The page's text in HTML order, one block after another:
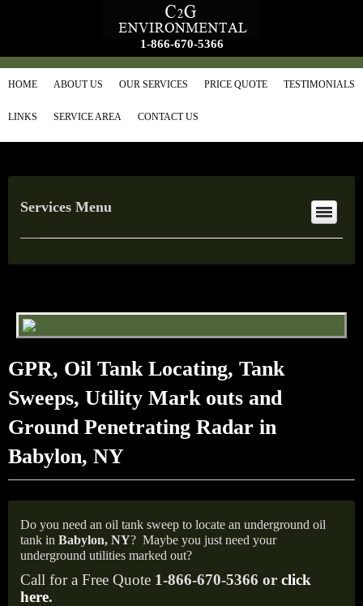
1-866-670-5366
HOME ABOUT US OUR SERVICES PRICE QUOTE TESTIMONIALS
LINKS SERVICE AREA CONTACT US
Services Menu
GPR, Oil Tank Locating, Tank
Sweeps, Utility Mark outs and
Ground Penetrating Radar in
Babylon, NY
Do you need an oil tank sweep to locate an underground oil
tank in Babylon, NY? Maybe you just need your
underground utilities marked out?
Call for a Free Quote 1-866-670-5366 or click
here.